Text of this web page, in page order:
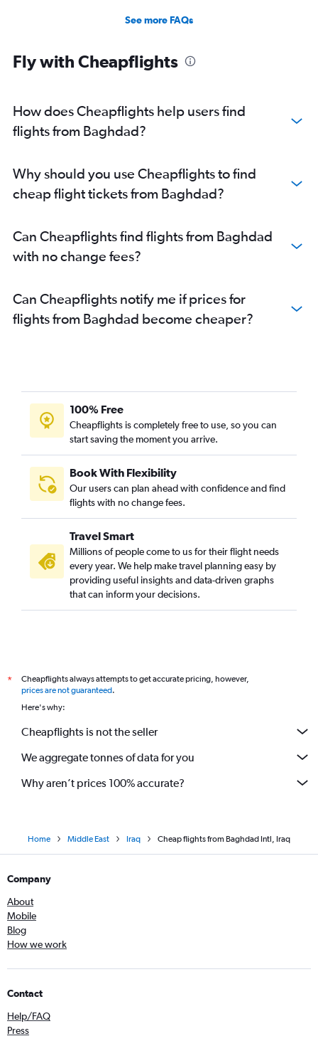
See more FAQs
Fly with Cheapflights
How does Cheapflights help users find
flights from Baghdad?
Why should you use Cheapflights to find
cheap flight tickets from Baghdad?
Can Cheapflights find flights from Baghdad
with no change fees?
Can Cheapflights notify me if prices for
flights from Baghdad become cheaper?
100% Free
Cheapflights is completely free to use, so you can
start saving the moment you arrive.
Book With Flexibility
Our users can plan ahead with confidence and find
flights with no change fees.
Travel Smart
Millions of people come to us for their flight needs
every year. We help make travel planning easy by
providing useful insights and data-driven graphs
that can inform your decisions.
*
Cheapflights always attempts to get accurate pricing, however,
prices are not guaranteed.
Here's why:
Cheapflights is not the seller
We aggregate tonnes of data for you
Why aren’t prices 100% accurate?
Home Middle East Iraq Cheap flights from Baghdad Intl, Iraq
Company
About
Mobile
Blog
How we work
Contact
Help/FAQ
Press